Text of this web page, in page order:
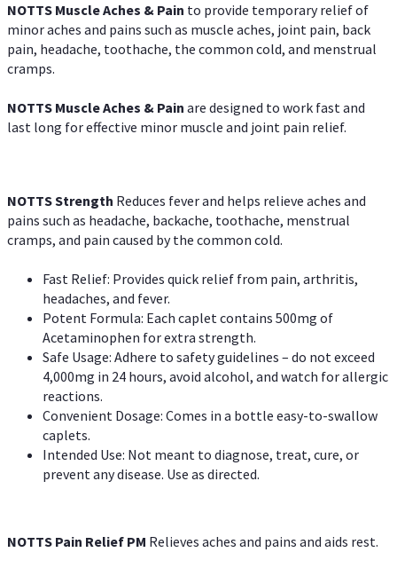
NOTTS Muscle Aches & Pain to provide temporary relief of
minor aches and pains such as muscle aches, joint pain, back
pain, headache, toothache, the common cold, and menstrual
cramps.
NOTTS Muscle Aches & Pain are designed to work fast and
last long for effective minor muscle and joint pain relief.
NOTTS Strength Reduces fever and helps relieve aches and
pains such as headache, backache, toothache, menstrual
cramps, and pain caused by the common cold.
Fast Relief: Provides quick relief from pain, arthritis,
headaches, and fever.
Potent Formula: Each caplet contains 500mg of
Acetaminophen for extra strength.
Safe Usage: Adhere to safety guidelines – do not exceed
4,000mg in 24 hours, avoid alcohol, and watch for allergic
reactions.
Convenient Dosage: Comes in a bottle easy-to-swallow
caplets.
Intended Use: Not meant to diagnose, treat, cure, or
prevent any disease. Use as directed.
NOTTS Pain Relief PM Relieves aches and pains and aids rest.